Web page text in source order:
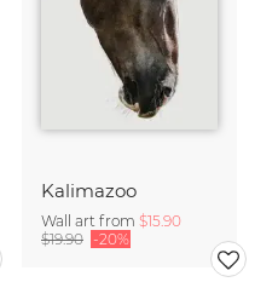
Kalimazoo
Wall art from $15.90
$19.90 -20%